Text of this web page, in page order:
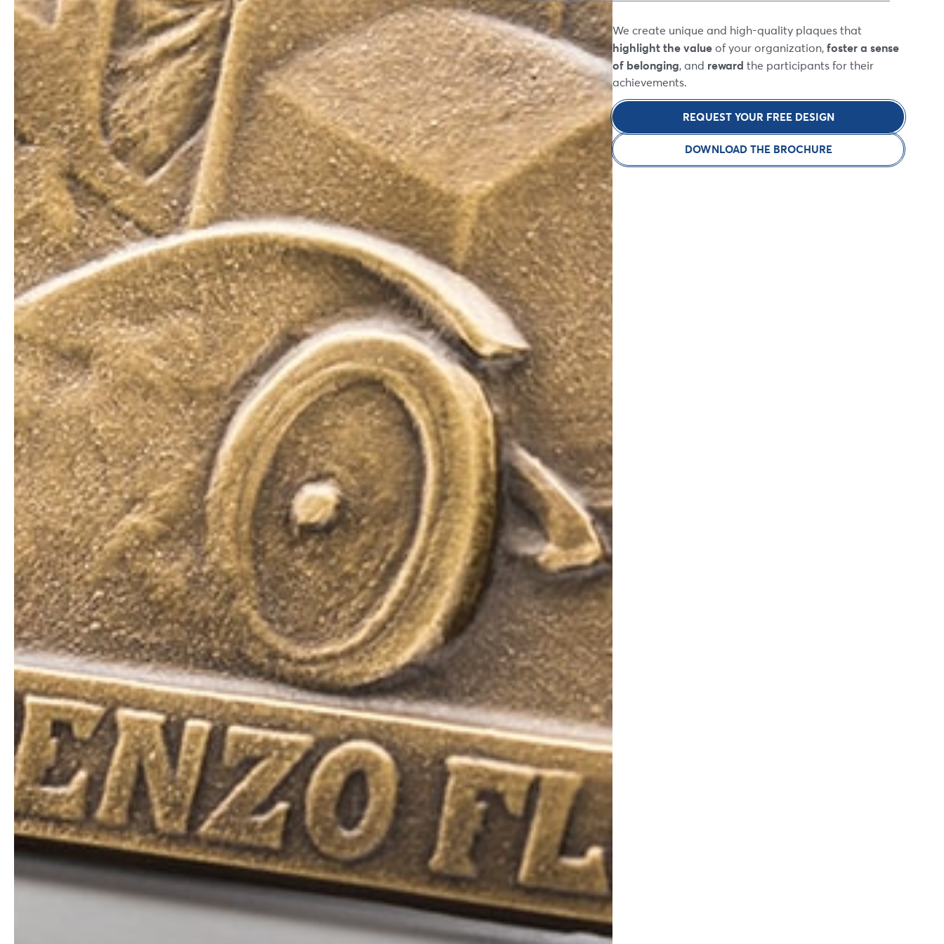
We create unique and high-quality plaques that
highlight the value of your organization, foster a sense
of belonging, and reward the participants for their
achievements.
REQUEST YOUR FREE DESIGN
DOWNLOAD THE BROCHURE